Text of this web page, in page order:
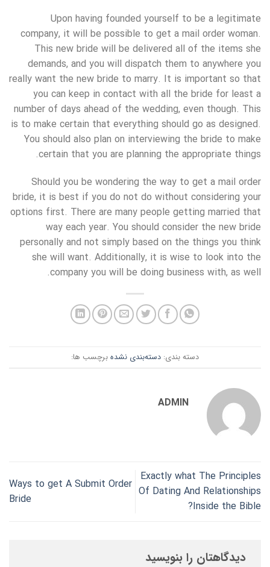
Upon having founded yourself to be a legitimate
company, it will be possible to get a mail order woman.
This new bride will be delivered all of the items she
demands, and you will dispatch them to anywhere you
really want the new bride to marry. It is important so that
you can keep in contact with all the bride for least a
number of days ahead of the wedding, even though. This
is to make certain that everything should go as designed.
You should also plan on interviewing the bride to make
certain that you are planning the appropriate things.
Should you be wondering the way to get a mail order
bride, it is best if you do not do without considering your
options first. There are many people getting married that
way each year. You should consider the new bride
personally and not simply based on the things you think
she will want. Additionally, it is wise to look into the
company you will be doing business with, as well.
دسته بندی: دسته‌بندی نشده برچسب ها:
ADMIN
Exactly what The Principles
Of Dating And Relationships
Inside the Bible?
Ways to get A Submit Order
Bride
دیدگاهتان را بنویسید